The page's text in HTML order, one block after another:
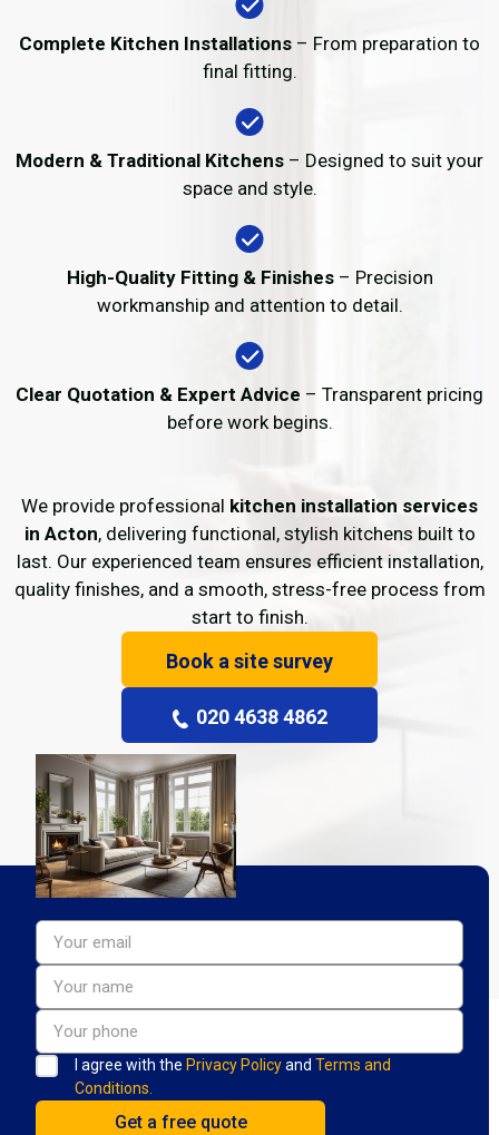
Complete Kitchen Installations – From preparation to
final fitting.
Modern & Traditional Kitchens – Designed to suit your
space and style.
High-Quality Fitting & Finishes– Precision
workmanship and attention to detail.
Clear Quotation & Expert Advice – Transparent pricing
before work begins.
We provide professional kitchen installation services
in Acton, delivering functional, stylish kitchens built to
last. Our experienced team ensures efficient installation,
quality finishes, and a smooth, stress-free process from
start to finish.
Book a site survey
020 4638 4862
I agree with the Privacy Policyand Terms and
Conditions.